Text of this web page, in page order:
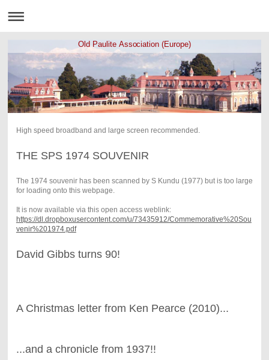
Old Paulite Association (Europe)
High speed broadband and large screen recommended.
THE SPS 1974 SOUVENIR
The 1974 souvenir has been scanned by S Kundu (1977) but is too large
for loading onto this webpage.
It is now available via this open access weblink:
https://dl.dropboxusercontent.com/u/73435912/Commemorative%20Sou
venir%201974.pdf
David Gibbs turns 90!
A Christmas letter from Ken Pearce (2010)...
...and a chronicle from 1937!!